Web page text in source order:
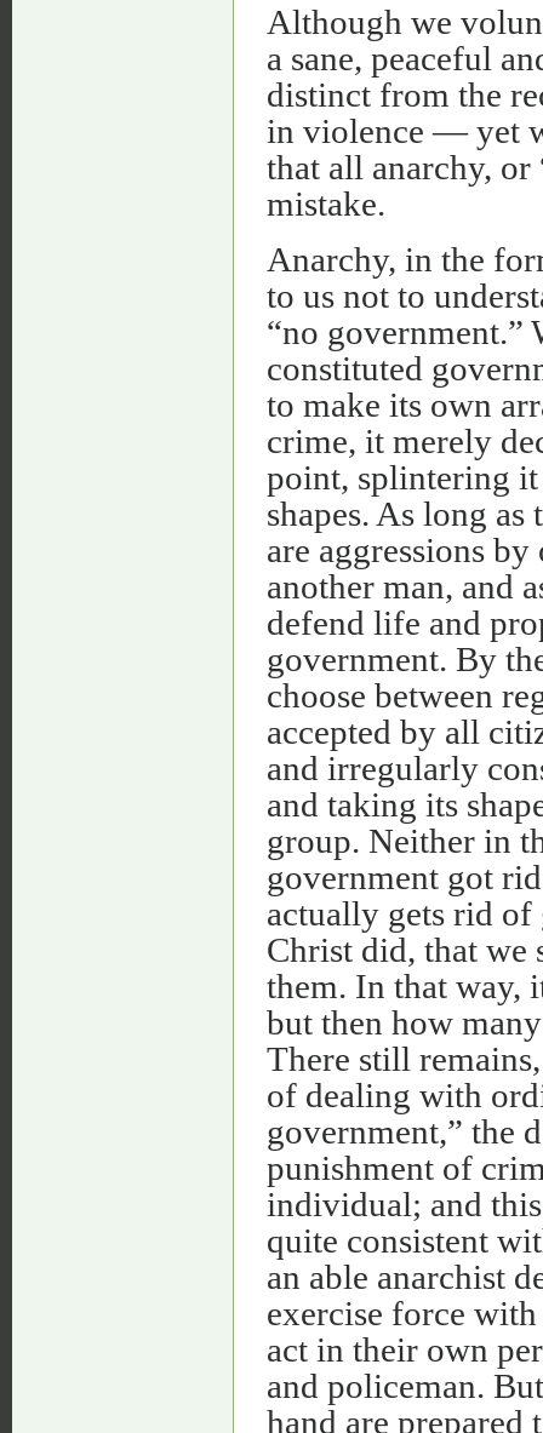
Although we
a sane, peaceful
distinct from the
in violence — yet
that all anarchy,
mistake.
Anarchy, in the
to us not to
“no government.”
constituted
to make its own
crime, it merely
point, splintering
shapes. As long
are aggressions
another man, and
defend life and
government. By
choose between
accepted by all
and irregularly
and taking its
group. Neither in
government got
actually gets rid of
Christ did, that
them. In that way,
but then how
There still
of dealing with
government,” the
punishment of
individual; and
quite consistent
an able anarchist
exercise force
act in their own
and policeman.
hand are prepared